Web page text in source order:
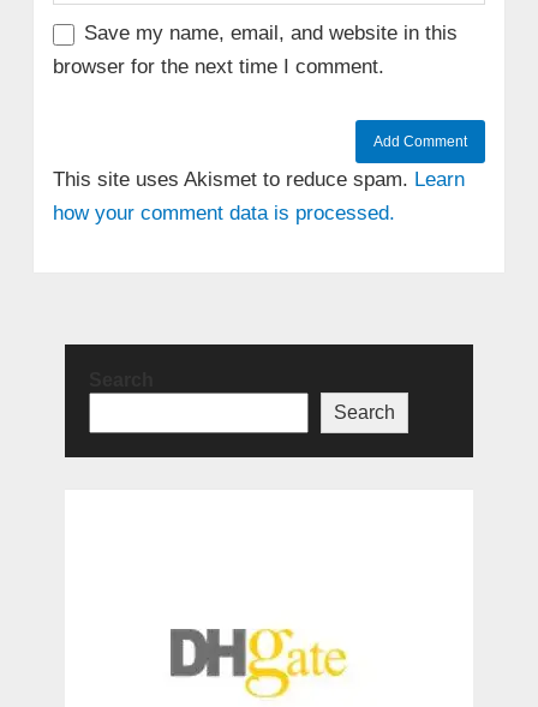
Save my name, email, and website in this
browser for the next time I comment.
This site uses Akismet to reduce spam. Learn
how your comment data is processed.
Search